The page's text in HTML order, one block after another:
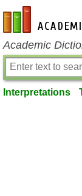
en-academic.com
Academic
Interpretations